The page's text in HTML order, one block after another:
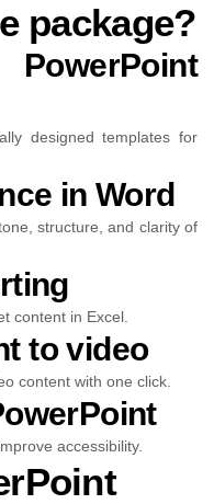
package?
designed templates for
in Word
structure, and clarity of
content in Excel.
to video
content with one click.
accessibility.